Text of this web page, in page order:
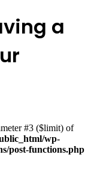
a
#3 ($limit) of
wp-
post-functions.php